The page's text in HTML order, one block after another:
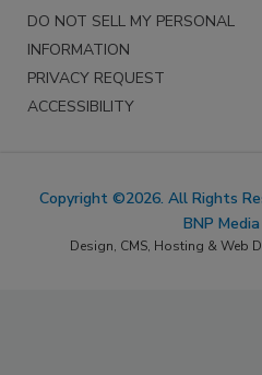
DO NOT SELL MY PERSONAL
INFORMATION
PRIVACY REQUEST
ACCESSIBILITY
Copyright ©2026. All Rights
BNP Media
Design, CMS, Hosting & Web